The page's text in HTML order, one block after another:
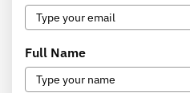
Full Name